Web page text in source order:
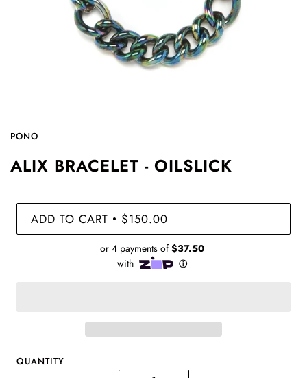
PONO
ALIX BRACELET - OILSLICK
ADD TO CART • $150.00
QUANTITY